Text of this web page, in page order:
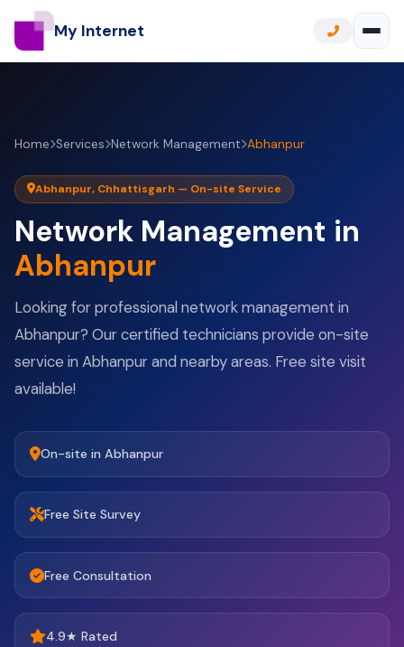
My Internet
Home Services Network Management Abhanpur
Abhanpur, Chhattisgarh — On-site Service
Network Management in
Abhanpur
Looking for professional network management in
Abhanpur? Our certified technicians provide on-site
service in Abhanpur and nearby areas. Free site visit
available!
On-site in Abhanpur
Free Site Survey
Free Consultation
4.9★ Rated